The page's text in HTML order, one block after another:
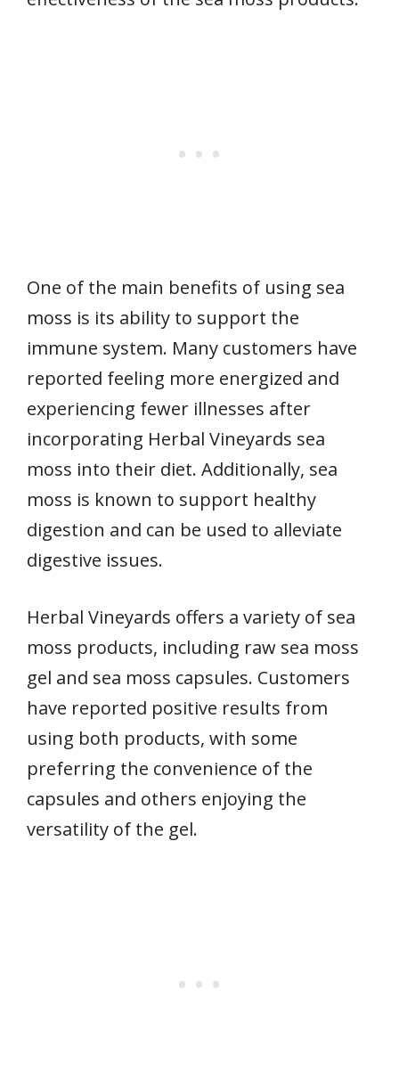
One of the main benefits of using sea
moss is its ability to support the
immune system. Many customers have
reported feeling more energized and
experiencing fewer illnesses after
incorporating Herbal Vineyards sea
moss into their diet. Additionally, sea
moss is known to support healthy
digestion and can be used to alleviate
digestive issues.
Herbal Vineyards offers a variety of sea
moss products, including raw sea moss
gel and sea moss capsules. Customers
have reported positive results from
using both products, with some
preferring the convenience of the
capsules and others enjoying the
versatility of the gel.